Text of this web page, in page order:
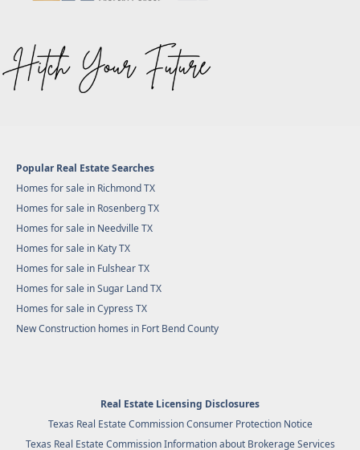
Popular Real Estate Searches
Homes for sale in Richmond TX
Homes for sale in Rosenberg TX
Homes for sale in Needville TX
Homes for sale in Katy TX
Homes for sale in Fulshear TX
Homes for sale in Sugar Land TX
Homes for sale in Cypress TX
New Construction homes in Fort Bend County
Real Estate Licensing Disclosures
Texas Real Estate Commission Consumer Protection Notice
Texas Real Estate Commission Information about Brokerage Services